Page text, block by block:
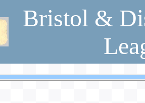
Bristol &